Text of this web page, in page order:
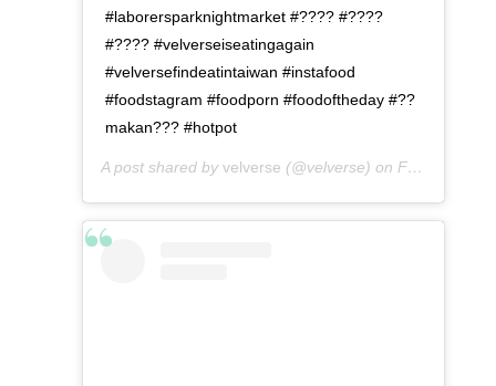
#laborersparknightmarket #???? #????
#???? #velverseiseatingagain
#velversefindeatintaiwan #instafood
#foodstagram #foodporn #foodoftheday #??
makan??? #hotpot
A post shared by velverse (@velverse) on Feb 29, 2020 at 9:28am PST